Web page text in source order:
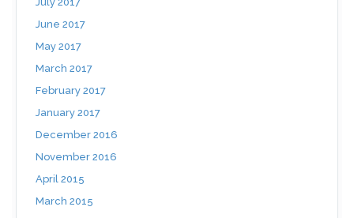
June 2017
May 2017
March 2017
February 2017
January 2017
December 2016
November 2016
April 2015
March 2015